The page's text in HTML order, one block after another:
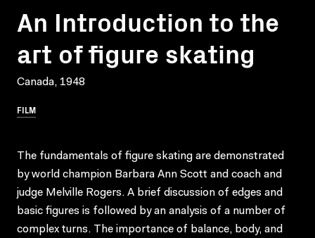
An Introduction to the
art of figure skating
Canada, 1948
FILM
The fundamentals of figure skating are demonstrated
by world champion Barbara Ann Scott and coach and
judge Melville Rogers. A brief discussion of edges and
basic figures is followed by an analysis of a number of
complex turns. The importance of balance, body, and